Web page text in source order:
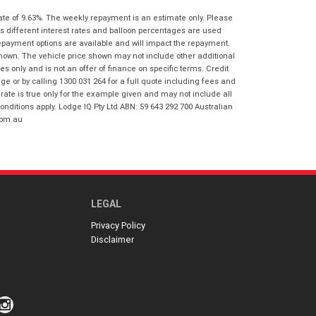
I agree with the websiteterms of use
and that my information will be
handled by Springwood Honda in
accordance with theDealer Privacy
Policy.*
Postcode*
Reserve Now - Terms & Conditions
I have read and agree to the Reserve Now
Payment Details
of 9.63%. The weekly repayment is an estimate only. Please
different interest rates and balloon percentages are used
options are available and will impact the repayment.
The vehicle price shown may not include other additional
only and is not an offer of finance on specific terms. Credit
or by calling 1300 031 264 for a full quote including fees and
is true only for the example given and may not include all
apply. Lodge IQ Pty Ltd ABN: 59 643 292 700 Australian
LEGAL
Privacy Policy
Disclaimer